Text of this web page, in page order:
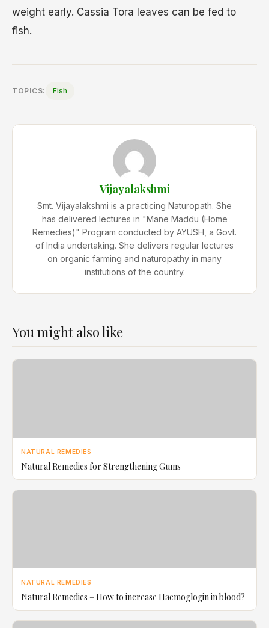
weight early. Cassia Tora leaves can be fed to
fish.
TOPICS: Fish
Vijayalakshmi
Smt. Vijayalakshmi is a practicing Naturopath. She
has delivered lectures in "Mane Maddu (Home
Remedies)" Program conducted by AYUSH, a Govt.
of India undertaking. She delivers regular lectures
on organic farming and naturopathy in many
institutions of the country.
You might also like
NATURAL REMEDIES
Natural Remedies for Strengthening Gums
NATURAL REMEDIES
Natural Remedies – How to increase Haemoglogin in blood?